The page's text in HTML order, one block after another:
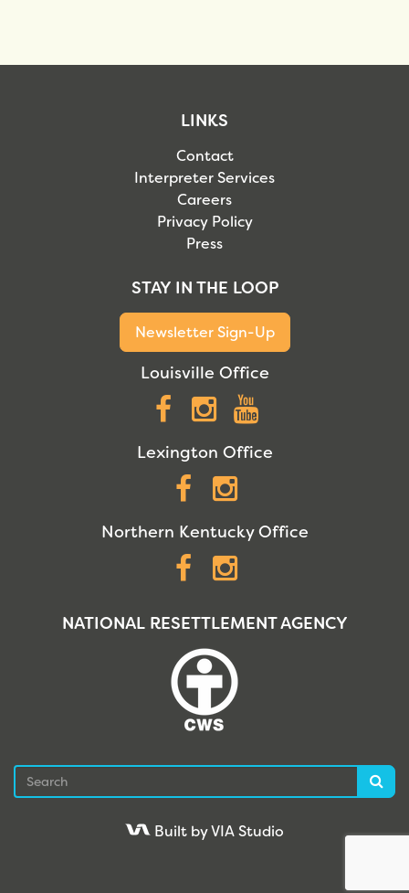
LINKS
Contact
Interpreter Services
Careers
Privacy Policy
Press
STAY IN THE LOOP
Newsletter Sign-Up
Louisville Office
Facebook
Instagram
Lexington Office
Facebook
Northern Kentucky Office
Facebook
NATIONAL RESETTLEMENT AGENCY
Built by VIA Studio